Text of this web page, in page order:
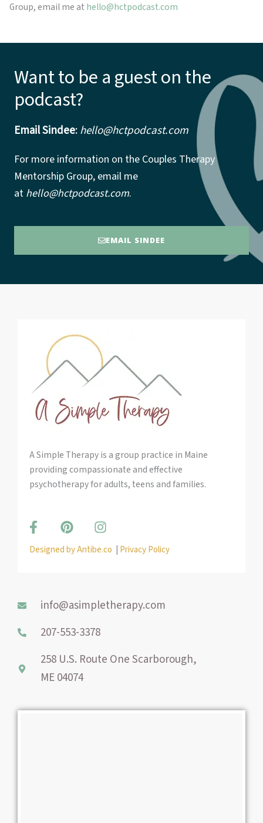
Group, email me at hello@hctpodcast.com
Want to be a guest on the
podcast?
Email Sindee:hello@hctpodcast.com
For more information on the Couples Therapy
Mentorship Group, email me
at hello@hctpodcast.com.
EMAIL SINDEE
A Simple Therapy is a group practice in Maine
providing compassionate and effective
psychotherapy for adults, teens and families.
F
a
c
e
P
i
n
t
e
s
t
I
n
s
t
a
Designed by Antibe.co | Privacy Policy
info@asimpletherapy.com
207-553-3378
258 U.S. Route One Scarborough,
ME 04074